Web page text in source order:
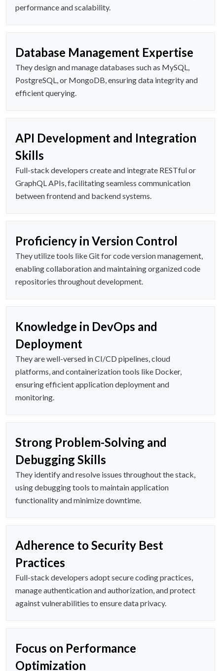
performance and scalability.
Database Management Expertise
They design and manage databases such as MySQL,
PostgreSQL, or MongoDB, ensuring data integrity and
efficient querying.
API Development and Integration
Skills
Full-stack developers create and integrate RESTful or
GraphQL APIs, facilitating seamless communication
between frontend and backend systems.
Proficiency in Version Control
They utilize tools like Git for code version management,
enabling collaboration and maintaining organized code
repositories throughout development.
Knowledge in DevOps and
Deployment
They are well-versed in CI/CD pipelines, cloud
platforms, and containerization tools like Docker,
ensuring efficient application deployment and
monitoring.
Strong Problem-Solving and
Debugging Skills
They identify and resolve issues throughout the stack,
using debugging tools to maintain application
functionality and minimize downtime.
Adherence to Security Best
Practices
Full-stack developers adopt secure coding practices,
manage authentication and authorization, and protect
against vulnerabilities to ensure data privacy.
Focus on Performance
Optimization